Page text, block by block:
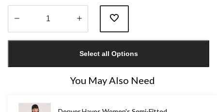
1
Select all Options
You May Also Need